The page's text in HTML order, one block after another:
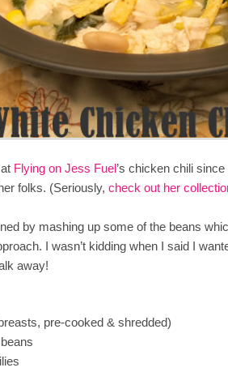
Flying on Jess Fuel’s chicken chili
folks. (Seriously,check out her
by mashing up some of the beans
I wasn’t kidding when I said I
away!
pre-cooked & shredded)